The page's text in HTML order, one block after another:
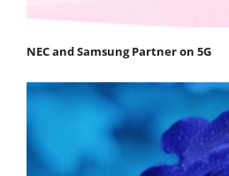
NEC and Samsung Partner on 5G